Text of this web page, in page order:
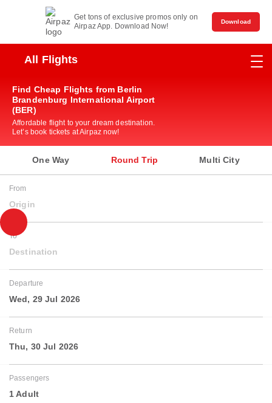
Get tons of exclusive promos only on
Airpaz App. Download Now!
Download
All Flights
Find Cheap Flights from Berlin
Brandenburg International Airport
(BER)
Affordable flight to your dream destination.
Let’s book tickets at Airpaz now!
One Way Round Trip Multi City
From
Origin
To
Destination
Departure
Wed, 29 Jul 2026
Return
Thu, 30 Jul 2026
Passengers
1 Adult